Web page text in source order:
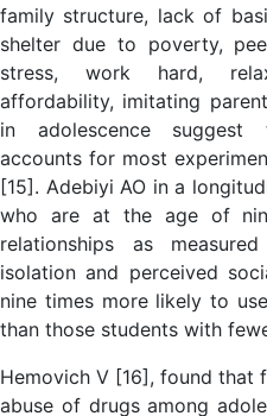
family structure, lack of
shelter due to poverty,
stress, work hard,
affordability, imitating
in adolescence suggest
accounts for most
[15]. Adebiyi AO in a
who are at the age of
relationships as
isolation and perceived
nine times more likely to
than those students with
Hemovich V [16], found that
abuse of drugs among